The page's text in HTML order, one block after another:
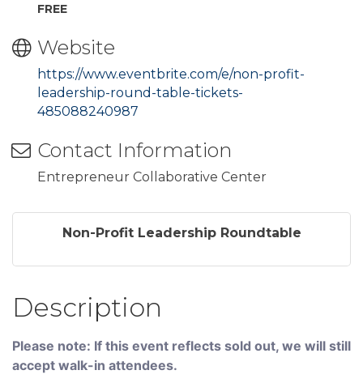
FREE
Website
https://www.eventbrite.com/e/non-profit-
leadership-round-table-tickets-
485088240987
Contact Information
Entrepreneur Collaborative Center
Non-Profit Leadership Roundtable
Description
Please note: If this event reflects sold out, we will still
accept walk-in attendees.